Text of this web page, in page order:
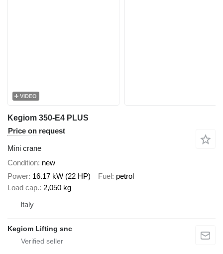
VIDEO
Kegiom 350-E4 PLUS
Price on request
Mini crane
Condition new
Power 16.17 kW (22 HP) Fuel petrol
Load cap. 2,050 kg
Italy
Kegiom Lifting snc